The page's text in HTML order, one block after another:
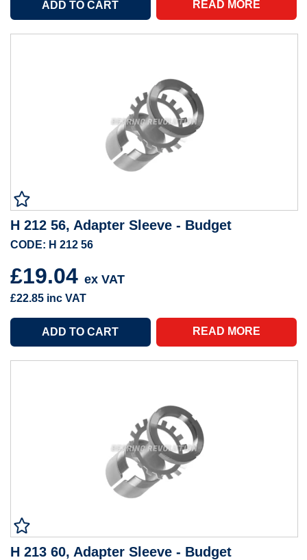
READ MORE
H 212 56, Adapter Sleeve - Budget
CODE: H 212 56
£19.04 ex VAT
£22.85 inc VAT
READ MORE
H 213 60, Adapter Sleeve - Budget